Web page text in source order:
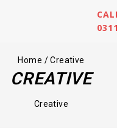
Home / Creative
CREATIVE
Creative